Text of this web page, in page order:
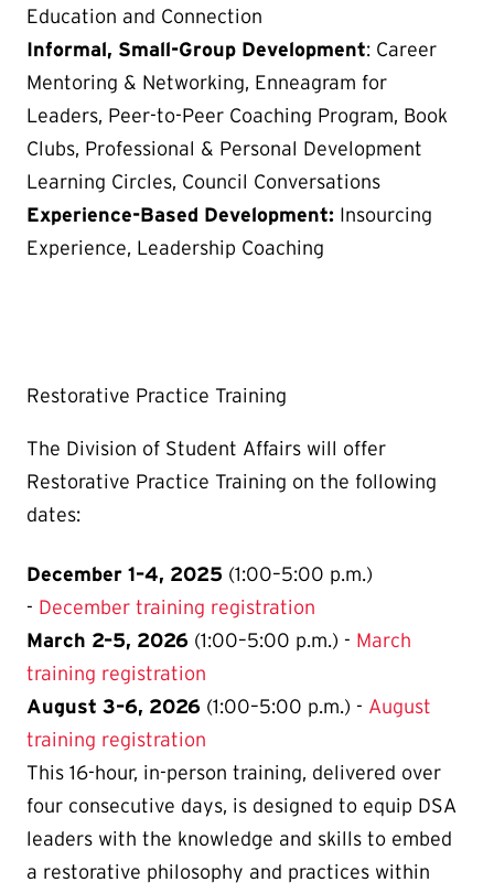
Education and Connection
Informal, Small-Group Development: Career
Mentoring & Networking, Enneagram for
Leaders, Peer-to-Peer Coaching Program, Book
Clubs, Professional & Personal Development
Learning Circles, Council Conversations
Experience-Based Development: Insourcing
Experience, Leadership Coaching
Restorative Practice Training
The Division of Student Affairs will offer
Restorative Practice Training on the following
dates:
December 1–4, 2025 (1:00–5:00 p.m.)
- December training registration
March 2–5, 2026 (1:00–5:00 p.m.) - March
training registration
August 3–6, 2026 (1:00–5:00 p.m.) - August
training registration
This 16-hour, in-person training, delivered over
four consecutive days, is designed to equip DSA
leaders with the knowledge and skills to embed
a restorative philosophy and practices within